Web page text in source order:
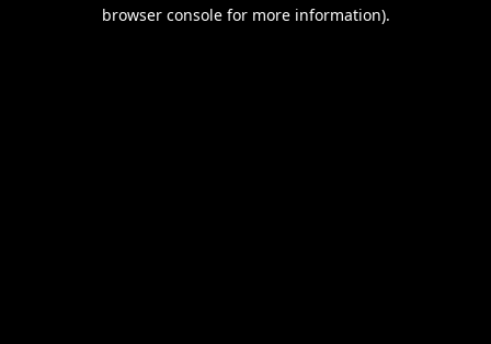
browser console for more information).